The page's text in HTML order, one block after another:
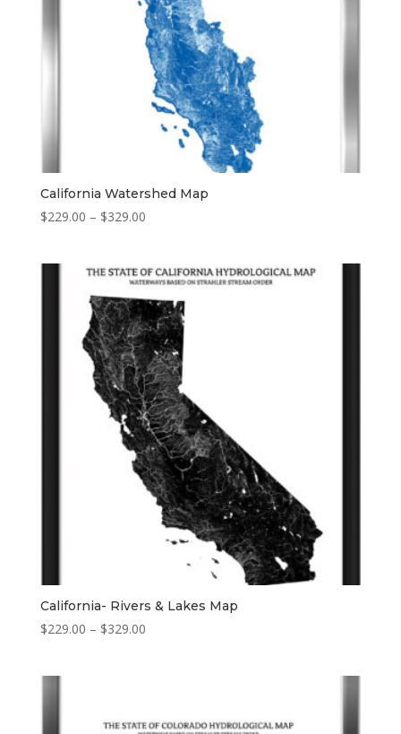
California Watershed Map
$229.00 – $329.00Price
through
$329.00
California- Rivers & Lakes Map
$229.00 – $329.00Price